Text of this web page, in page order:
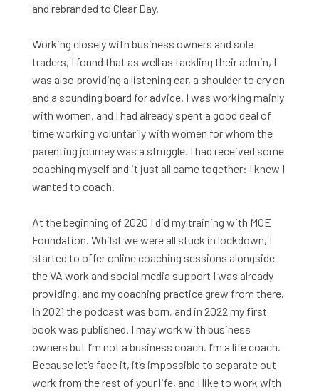
and rebranded to Clear Day.
Working closely with business owners and sole
traders, I found that as well as tackling their admin, I
was also providing a listening ear, a shoulder to cry on
and a sounding board for advice. I was working mainly
with women, and I had already spent a good deal of
time working voluntarily with women for whom the
parenting journey was a struggle. I had received some
coaching myself and it just all came together: I knew I
wanted to coach.
At the beginning of 2020 I did my training with MOE
Foundation. Whilst we were all stuck in lockdown, I
started to offer online coaching sessions alongside
the VA work and social media support I was already
providing, and my coaching practice grew from there.
In 2021 the podcast was born, and in 2022 my first
book was published. I may work with business
owners but I’m not a business coach. I’m a life coach.
Because let’s face it, it’s impossible to separate out
work from the rest of your life, and I like to work with